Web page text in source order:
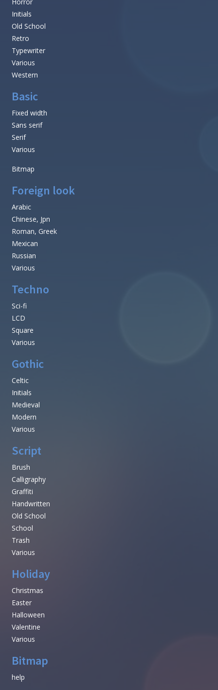
Initials
Old School
Retro
Typewriter
Various
Western
Basic
Fixed width
Sans serif
Serif
Various
Bitmap
Foreign look
Arabic
Chinese, Jpn
Roman, Greek
Mexican
Russian
Various
Techno
Sci-fi
LCD
Square
Various
Gothic
Celtic
Initials
Medieval
Modern
Various
Script
Brush
Calligraphy
Graffiti
Handwritten
Old School
School
Trash
Various
Holiday
Christmas
Easter
Halloween
Valentine
Various
Bitmap
help